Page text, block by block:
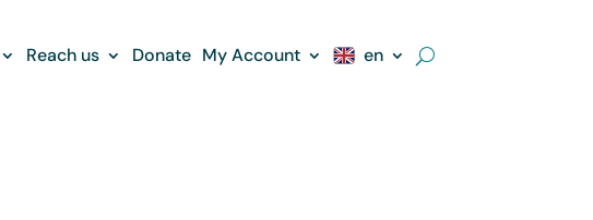
Reach us Donate My Account en